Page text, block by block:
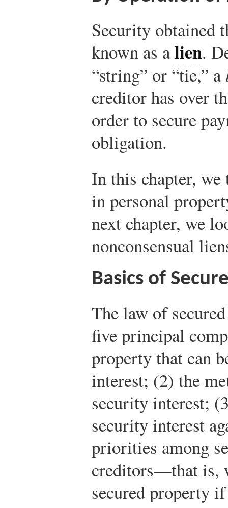
Security obtained
known as alien.
“string” or “tie,” a
creditor has over
order to secure
obligation.
In this chapter, we
in personal
next chapter, we
nonconsensual
Basics of
The law of
five principal
property that can
interest; (2) the
security interest;
security interest
priorities among
creditors—that is,
secured property